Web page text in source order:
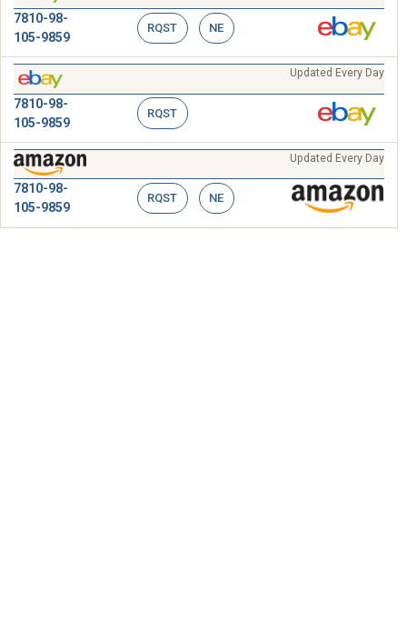
7810-98-
105-9859
RQST NE
Updated Every Day
7810-98-
105-9859
RQST
Updated Every Day
7810-98-
105-9859
RQST NE